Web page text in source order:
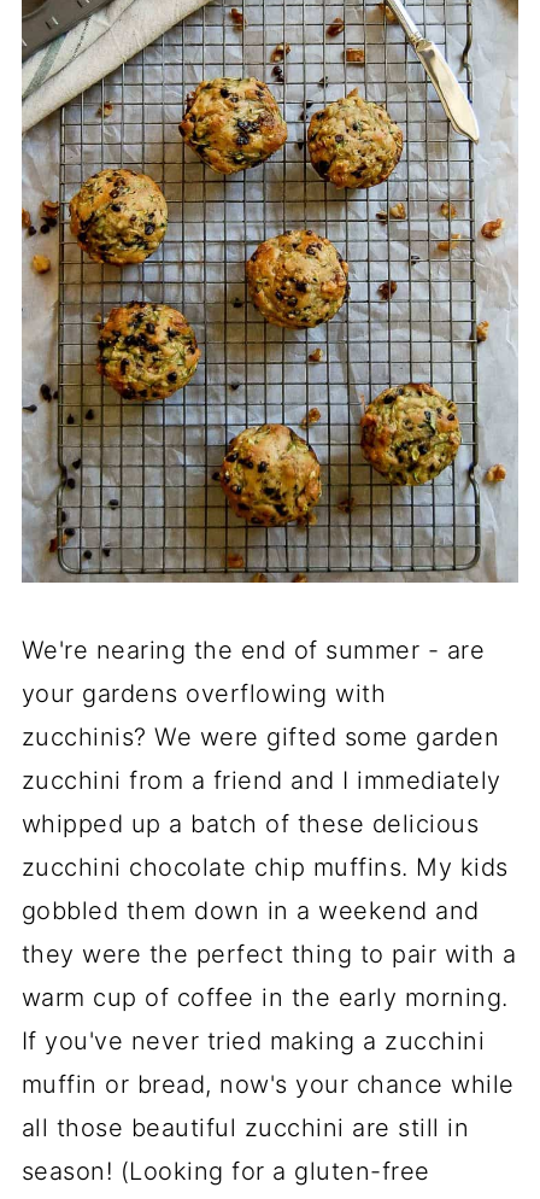
We're nearing the end of summer - are
your gardens overflowing with
zucchinis? We were gifted some garden
zucchini from a friend and I immediately
whipped up a batch of these delicious
zucchini chocolate chip muffins. My kids
gobbled them down in a weekend and
they were the perfect thing to pair with a
warm cup of coffee in the early morning.
If you've never tried making a zucchini
muffin or bread, now's your chance while
all those beautiful zucchini are still in
season! (Looking for a gluten-free